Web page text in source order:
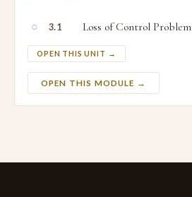
○ 3.1 Loss of Control Problem
OPEN THIS UNIT →
OPEN THIS MODULE →